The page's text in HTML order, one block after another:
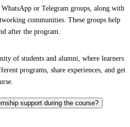
or Telegram groups, along with
communities. These groups help
after the program.
of students and alumni, where learners
programs, share experiences, and get
support during the course?